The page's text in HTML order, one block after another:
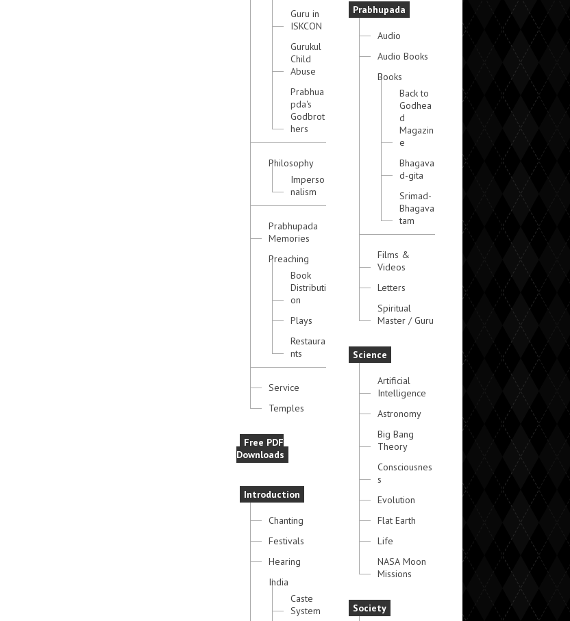
Guru in
ISKCON
Gurukul
Child
Abuse
Prabhua
pda's
Godbrot
hers
Philosophy
Imperso
nalism
Prabhupada
Memories
Preaching
Book
Distributi
on
Plays
Restaura
nts
Service
Temples
Free PDF
Downloads
Introduction
Chanting
Festivals
Hearing
India
Caste
System
Prabhupada
Audio
Audio Books
Books
Back to
Godhea
d
Magazin
e
Bhagava
d-gita
Srimad-
Bhagava
tam
Films &
Videos
Letters
Spiritual
Master / Guru
Science
Artificial
Intelligence
Astronomy
Big Bang
Theory
Consciousnes
s
Evolution
Flat Earth
Life
NASA Moon
Missions
Society